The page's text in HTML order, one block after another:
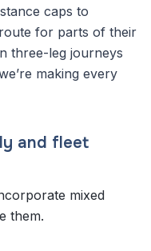
caps to
for parts of their
three-leg journeys
making every
and fleet
mixed
them.